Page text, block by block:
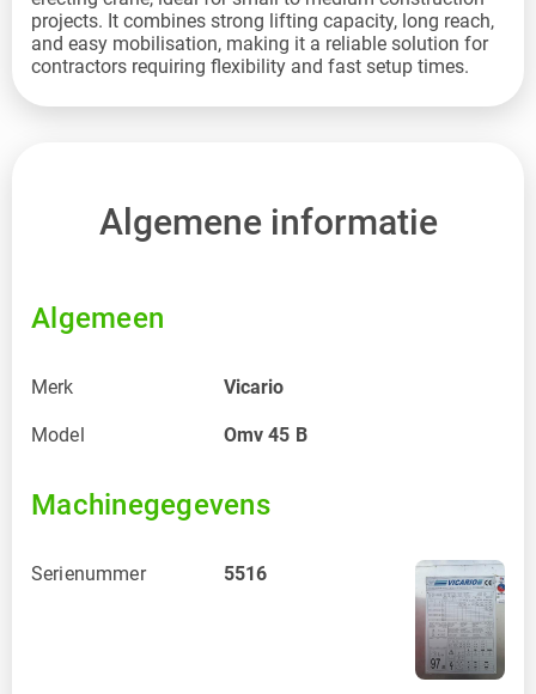
projects. It combines strong lifting capacity, long reach,
and easy mobilisation, making it a reliable solution for
contractors requiring flexibility and fast setup times.
Algemene informatie
Algemeen
Merk Vicario
Model Omv 45 B
Machinegegevens
Serienummer 5516